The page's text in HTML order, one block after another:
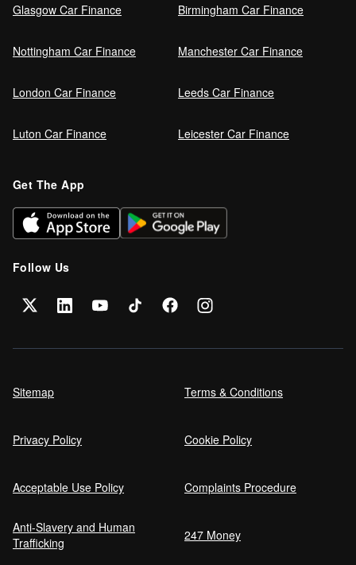
What happens if I miss a car finance
Can I sell a car on finance?
Can I get car finance on a Debt
Can NHS Workers Get Discounts on Car
Self employed car finance
Car Finance Without a Bank Account
Glasgow Car Finance Birmingham Car Finance
Nottingham Car Finance Manchester Car Finance
London Car Finance Leeds Car Finance
Luton Car Finance Leicester Car Finance
Get The App
Follow Us
Sitemap Terms & Conditions
Privacy Policy Cookie Policy
Acceptable Use Policy Complaints Procedure
Anti-Slavery and Human
Trafficking
247 Money